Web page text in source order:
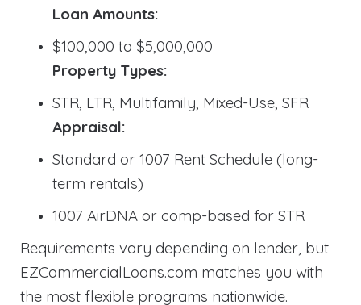
Loan Amounts:
$100,000 to $5,000,000
Property Types:
STR, LTR, Multifamily, Mixed-Use, SFR
Appraisal:
Standard or 1007 Rent Schedule (long-
term rentals)
1007 AirDNA or comp-based for STR
Requirements vary depending on lender, but
EZCommercialLoans.com matches you with
the most flexible programs nationwide.